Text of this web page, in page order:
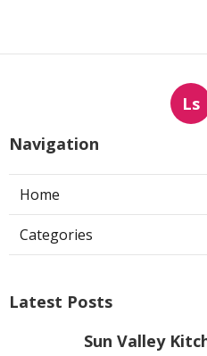
Ls
Navigation
Home
Categories
Latest Posts
Sun Valley